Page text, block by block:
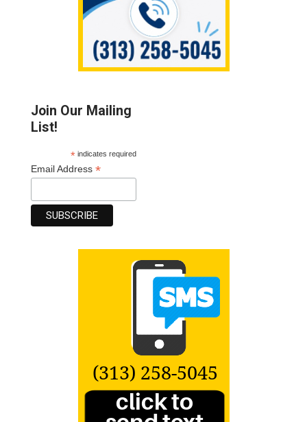
Join Our Mailing
List!
*indicates required
Email Address*